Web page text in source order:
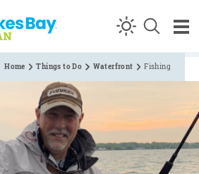
Home Things to Do Waterfront Fishing